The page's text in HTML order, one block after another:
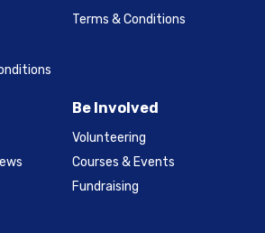
Terms & Conditions
Be Involved
Volunteering
Courses & Events
Fundraising